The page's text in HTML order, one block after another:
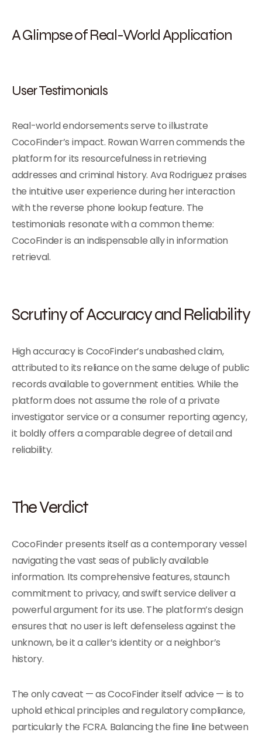
A Glimpse of Real-World Application
User Testimonials
Real-world endorsements serve to illustrate
CocoFinder’s impact. Rowan Warren commends the
platform for its resourcefulness in retrieving
addresses and criminal history. Ava Rodriguez praises
the intuitive user experience during her interaction
with the reverse phone lookup feature. The
testimonials resonate with a common theme:
CocoFinder is an indispensable ally in information
retrieval.
Scrutiny of Accuracy and Reliability
High accuracy is CocoFinder’s unabashed claim,
attributed to its reliance on the same deluge of public
records available to government entities. While the
platform does not assume the role of a private
investigator service or a consumer reporting agency,
it boldly offers a comparable degree of detail and
reliability.
The Verdict
CocoFinder presents itself as a contemporary vessel
navigating the vast seas of publicly available
information. Its comprehensive features, staunch
commitment to privacy, and swift service deliver a
powerful argument for its use. The platform’s design
ensures that no user is left defenseless against the
unknown, be it a caller’s identity or a neighbor’s
history.
The only caveat — as CocoFinder itself advice — is to
uphold ethical principles and regulatory compliance,
particularly the FCRA. Balancing the fine line between